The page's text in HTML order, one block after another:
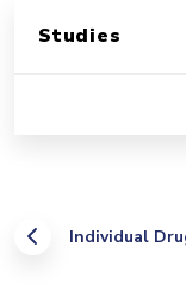
Individual
Studies